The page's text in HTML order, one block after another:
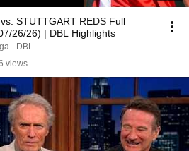
STUTTGART REDS Full
26/26) | DBL Highlights
- DBL
views